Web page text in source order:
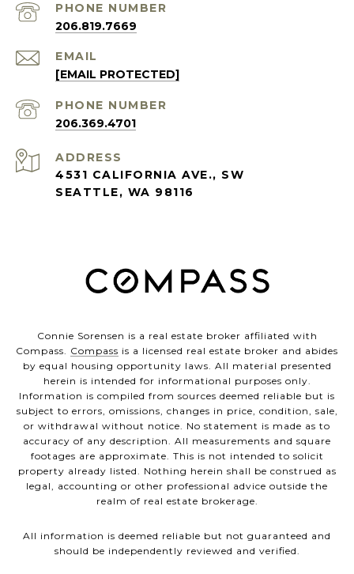
PHONE NUMBER
206.819.7669
EMAIL
[EMAIL PROTECTED]
PHONE NUMBER
206.369.4701
ADDRESS
4531 CALIFORNIA AVE., SW
SEATTLE, WA 98116
Connie Sorensen is a real estate broker affiliated with
Compass. Compass is a licensed real estate broker and abides
by equal housing opportunity laws. All material presented
herein is intended for informational purposes only.
Information is compiled from sources deemed reliable but is
subject to errors, omissions, changes in price, condition, sale,
or withdrawal without notice. No statement is made as to
accuracy of any description. All measurements and square
footages are approximate. This is not intended to solicit
property already listed. Nothing herein shall be construed as
legal, accounting or other professional advice outside the
realm of real estate brokerage.
All information is deemed reliable but not guaranteed and
should be independently reviewed and verified.